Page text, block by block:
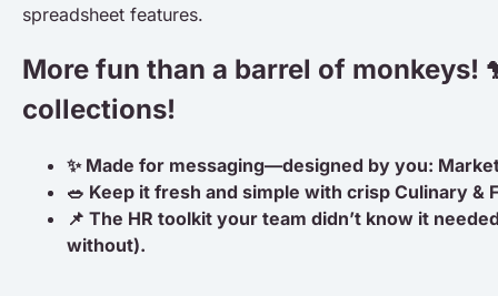
spreadsheet features.
More fun than a barrel of monkeys!
collections!
✨ Made for messaging—designed by you:
🥗 Keep it fresh and simple with crisp Culinary &
📌 The HR toolkit your team didn’t know it
without).